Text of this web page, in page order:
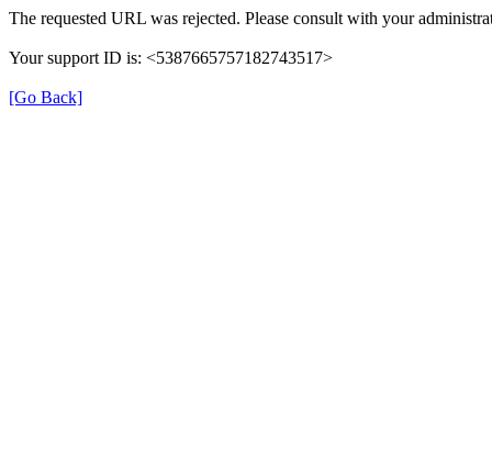
The requested URL was rejected. Please consult with your
Your support ID is: <5387665757182743517>
[Go Back]